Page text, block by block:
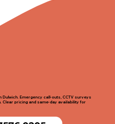
Dulwich. Emergency call-outs, CCTV surveys
pricing and same-day availability for